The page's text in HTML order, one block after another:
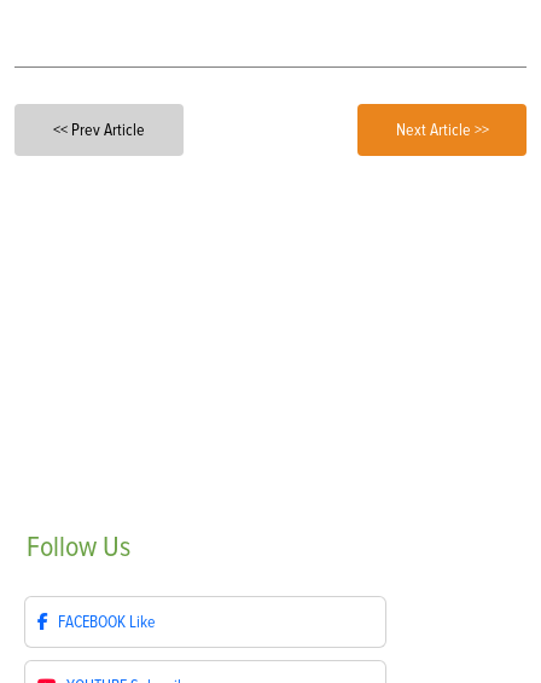
<< Prev Article Next Article >>
Follow Us
FACEBOOK Like